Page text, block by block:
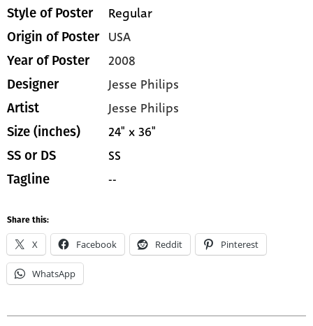
Style of Poster Regular
Origin of Poster USA
Year of Poster 2008
Designer Jesse Philips
Artist Jesse Philips
Size (inches) 24" x 36"
SS or DS SS
Tagline --
Share this:
X Facebook Reddit Pinterest
WhatsApp